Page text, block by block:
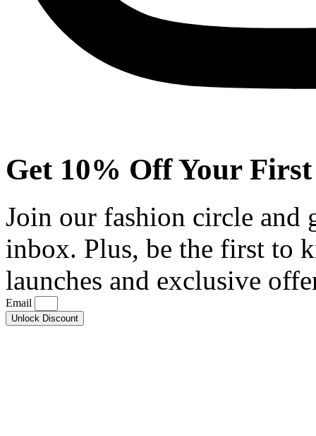
Get 10% Off Your
Join our fashion circle and
inbox. Plus, be the first to
launches and exclusive
Email
Unlock Discount